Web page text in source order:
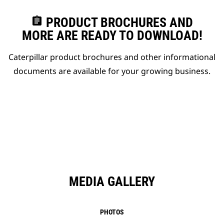
assignment PRODUCT BROCHURES AND
MORE ARE READY TO DOWNLOAD!
Caterpillar product brochures and other informational
documents are available for your growing business.
MEDIA GALLERY
PHOTOS